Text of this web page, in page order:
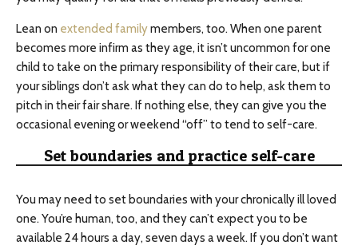
Lean on extended familymembers, too. When one parent
becomes more infirm as they age, it isn’t uncommon for one
child to take on the primary responsibility of their care, but if
your siblings don’t ask what they can do to help, ask them to
pitch in their fair share. If nothing else, they can give you the
occasional evening or weekend “off” to tend to self-care.
Set boundaries and practice self-care
You may need to set boundaries with your chronically ill loved
one. You’re human, too, and they can’t expect you to be
available 24 hours a day, seven days a week. If you don’t want